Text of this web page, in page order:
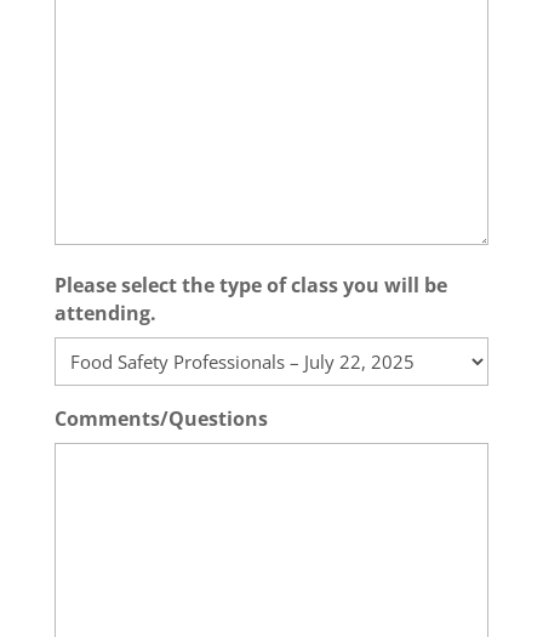
Please select the type of class you will be
attending.
Comments/Questions